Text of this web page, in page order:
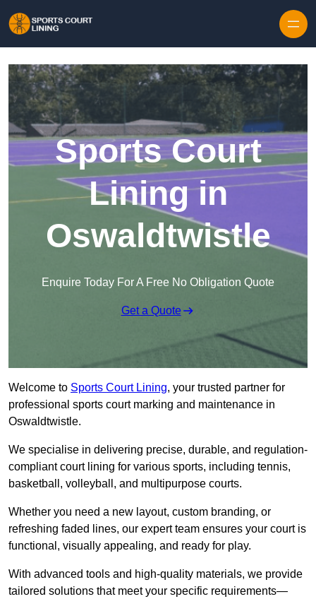
Sports Court
Lining in
Oswaldtwistle
Enquire Today For A Free No Obligation Quote
Get a Quote
Welcome to Sports Court Lining, your trusted partner for
professional sports court marking and maintenance in
Oswaldtwistle.
We specialise in delivering precise, durable, and regulation-
compliant court lining for various sports, including tennis,
basketball, volleyball, and multipurpose courts.
Whether you need a new layout, custom branding, or
refreshing faded lines, our expert team ensures your court is
functional, visually appealing, and ready for play.
With advanced tools and high-quality materials, we provide
tailored solutions that meet your specific requirements—